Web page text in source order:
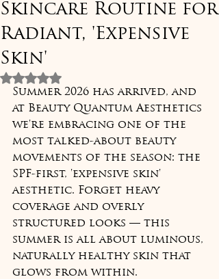
Skincare Routine for
Radiant, 'Expensive
Skin'
Rated NaN out of 5 stars.
Summer 2026 has arrived, and
at Beauty Quantum Aesthetics
we're embracing one of the
most talked-about beauty
movements of the season: the
SPF-first, 'expensive skin'
aesthetic. Forget heavy
coverage and overly
structured looks — this
summer is all about luminous,
naturally healthy skin that
glows from within.